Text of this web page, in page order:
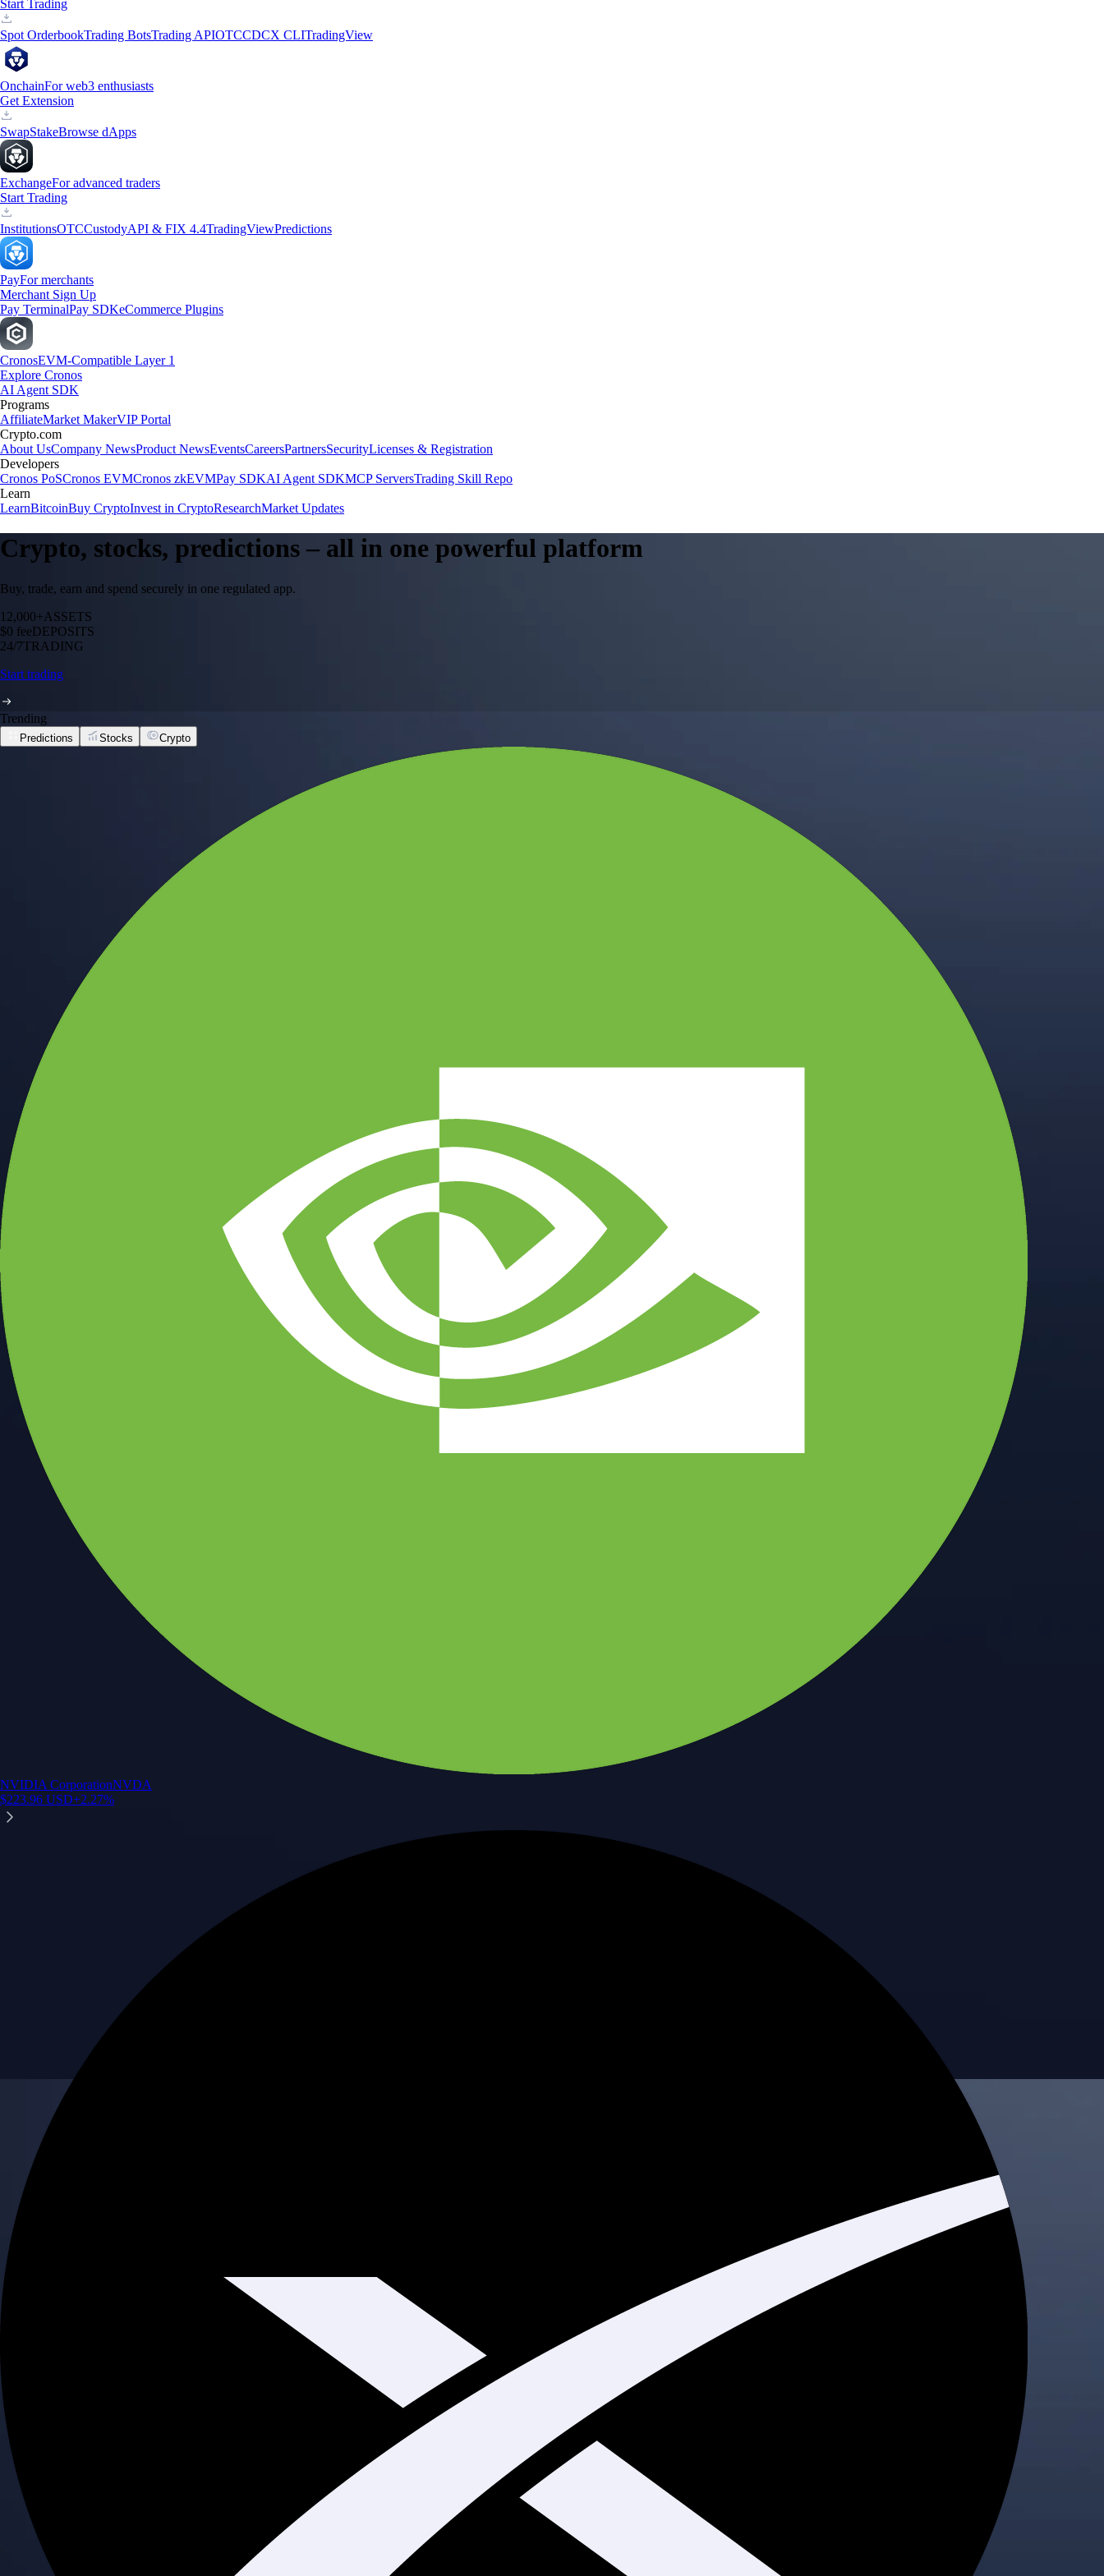
Start Trading
Spot OrderbookTrading BotsTrading APIOTCCDCX CLITradingView
OnchainFor web3 enthusiasts
Get Extension
SwapStakeBrowse dApps
ExchangeFor advanced traders
Start Trading
InstitutionsOTCCustodyAPI & FIX 4.4TradingViewPredictions
PayFor merchants
Merchant Sign Up
Pay TerminalPay SDKeCommerce Plugins
CronosEVM-Compatible Layer 1
Explore Cronos
AI Agent SDK
Programs
AffiliateMarket MakerVIP Portal
Crypto.com
About UsCompany NewsProduct NewsEventsCareersPartnersSecurityLicenses & Registration
Developers
Cronos PoSCronos EVMCronos zkEVMPay SDKAI Agent SDKMCP ServersTrading Skill Repo
Learn
LearnBitcoinBuy CryptoInvest in CryptoResearchMarket Updates
Crypto, stocks, predictions – all in one powerful platform
Buy, trade, earn and spend securely in one regulated app.
12,000+ASSETS
$0 feeDEPOSITS
24/7TRADING
Start trading
Trending
Predictions Stocks Crypto
NVIDIA CorporationNVDA
$223.96 USD+2.27%